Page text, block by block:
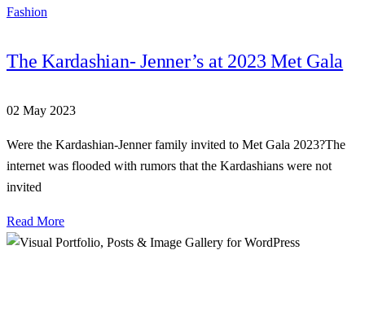
Fashion
The Kardashian- Jenner’s at 2023 Met Gala
02 May 2023
Were the Kardashian-Jenner family invited to Met Gala 2023?The
internet was flooded with rumors that the Kardashians were not
invited
Read More